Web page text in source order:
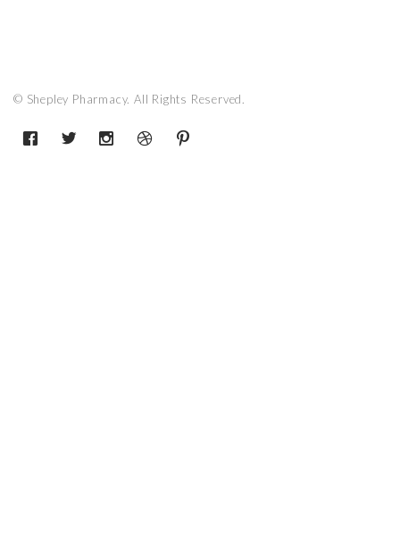
© Shepley Pharmacy. All Rights Reserved.